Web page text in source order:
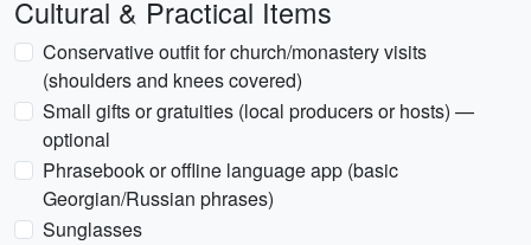
Cultural & Practical Items
Conservative outfit for church/monastery visits
(shoulders and knees covered)
Small gifts or gratuities (local producers or hosts) —
optional
Phrasebook or offline language app (basic
Georgian/Russian phrases)
Sunglasses